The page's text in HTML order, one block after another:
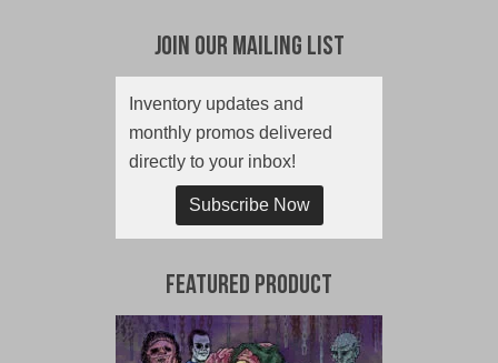
Join Our Mailing List
Inventory updates and
monthly promos delivered
directly to your inbox!
Subscribe Now
Featured Product